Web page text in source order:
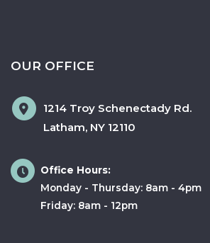
OUR OFFICE
1214 Troy Schenectady Rd.
Latham, NY 12110
Office Hours:
Monday - Thursday: 8am - 4pm
Friday: 8am - 12pm